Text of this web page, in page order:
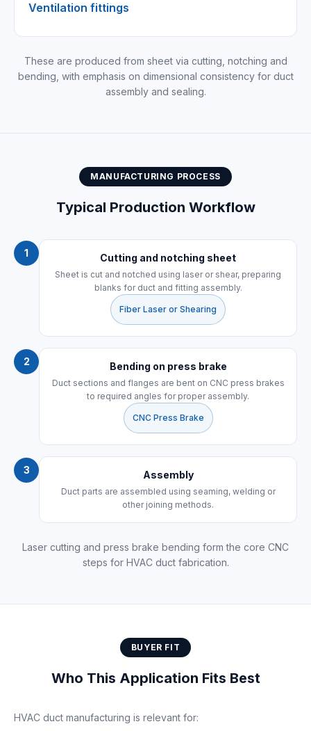
Ventilation fittings
These are produced from sheet via cutting, notching and
bending, with emphasis on dimensional consistency for duct
assembly and sealing.
MANUFACTURING PROCESS
Typical Production Workflow
1 Cutting and notching sheet
Sheet is cut and notched using laser or shear, preparing
blanks for duct and fitting assembly.
Fiber Laser or Shearing
2 Bending on press brake
Duct sections and flanges are bent on CNC press brakes
to required angles for proper assembly.
CNC Press Brake
3 Assembly
Duct parts are assembled using seaming, welding or
other joining methods.
Laser cutting and press brake bending form the core CNC
steps for HVAC duct fabrication.
BUYER FIT
Who This Application Fits Best
HVAC duct manufacturing is relevant for: